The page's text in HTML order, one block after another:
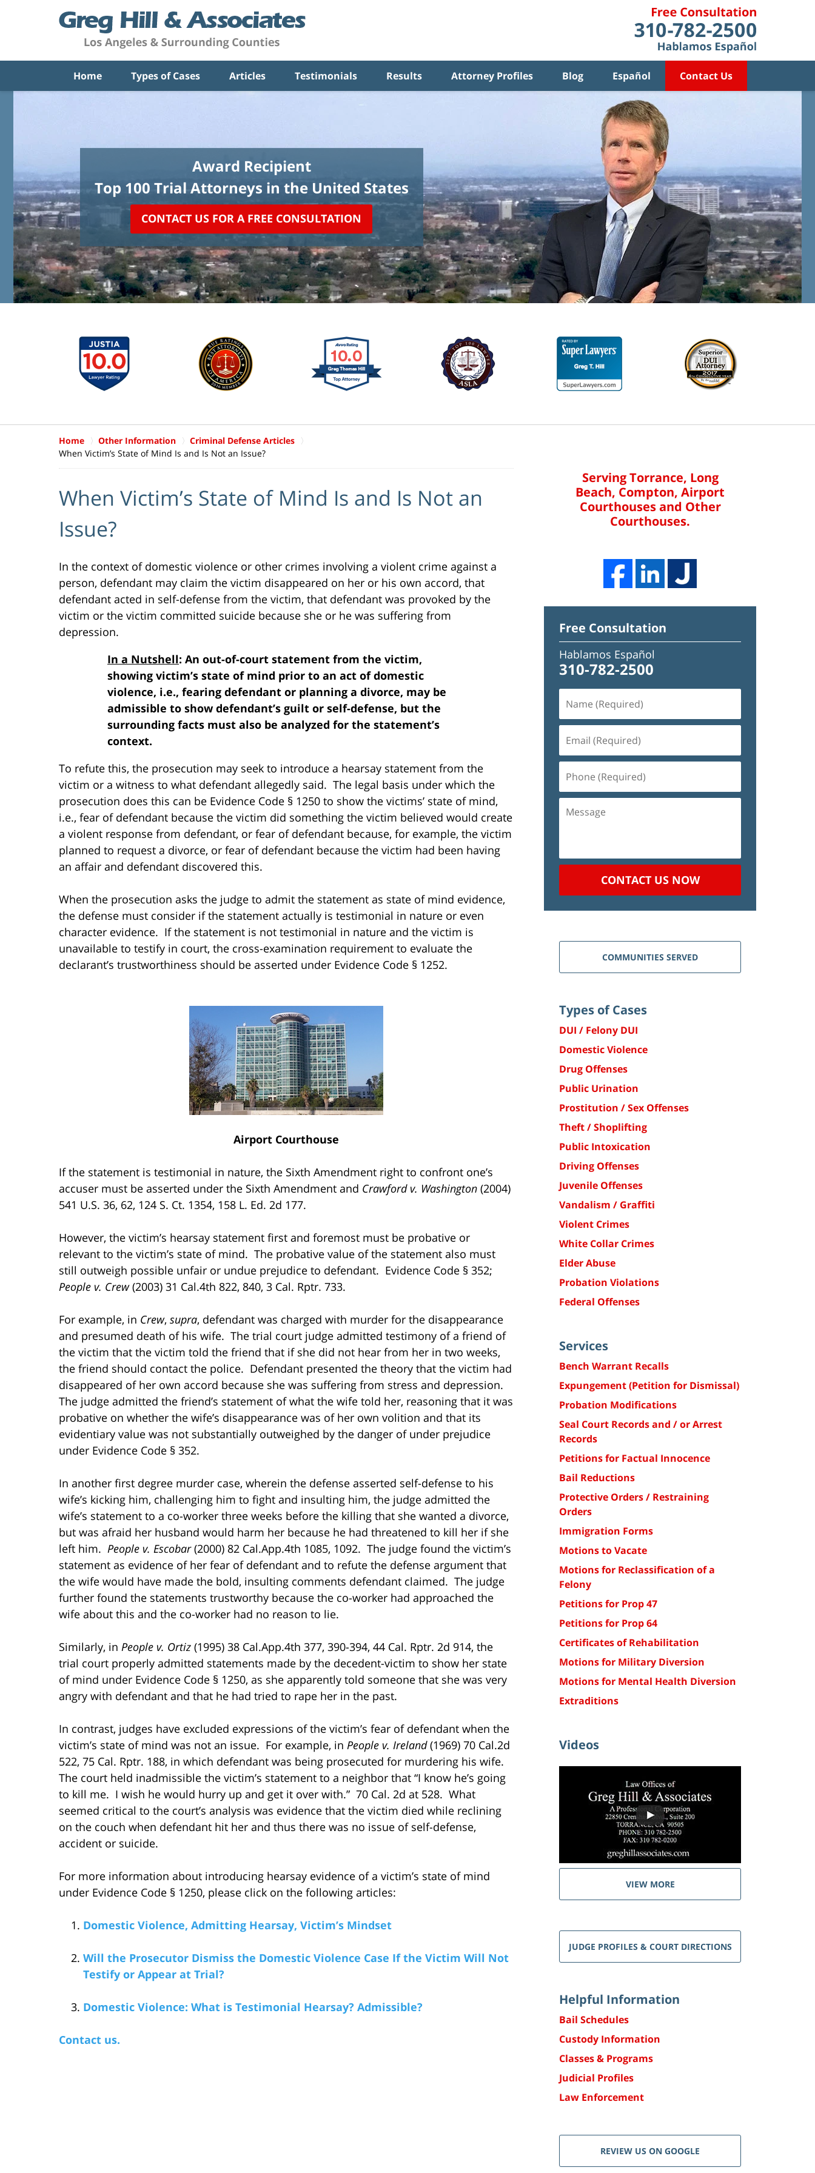
Home Types of Cases Articles Testimonials Results Attorney Profiles Blog Español Contact Us
Award Recipient
Top 100 Trial Attorneys in the United States
CONTACT US FOR A FREE CONSULTATION
Home Other Information
Criminal Defense Articles
When Victim’s State of Mind Is and Is Not an Issue?
When Victim’s State of Mind Is and Is Not an
Issue?
In the context of domestic violence or other crimes involving a violent crime against a
person, defendant may claim the victim disappeared on her or his own accord, that
defendant acted in self-defense from the victim, that defendant was provoked by the
victim or the victim committed suicide because she or he was suffering from
depression.
In a Nutshell: An out-of-court statement from the victim,
showing victim’s state of mind prior to an act of domestic
violence, i.e., fearing defendant or planning a divorce, may be
admissible to show defendant’s guilt or self-defense, but the
surrounding facts must also be analyzed for the statement’s
context.
To refute this, the prosecution may seek to introduce a hearsay statement from the
victim or a witness to what defendant allegedly said. The legal basis under which the
prosecution does this can be Evidence Code § 1250 to show the victims’ state of mind,
i.e., fear of defendant because the victim did something the victim believed would create
a violent response from defendant, or fear of defendant because, for example, the victim
planned to request a divorce, or fear of defendant because the victim had been having
an affair and defendant discovered this.
When the prosecution asks the judge to admit the statement as state of mind evidence,
the defense must consider if the statement actually is testimonial in nature or even
character evidence. If the statement is not testimonial in nature and the victim is
unavailable to testify in court, the cross-examination requirement to evaluate the
declarant’s trustworthiness should be asserted under Evidence Code § 1252.
Airport Courthouse
If the statement is testimonial in nature, the Sixth Amendment right to confront one’s
accuser must be asserted under the Sixth Amendment and Crawford v. Washington (2004)
541 U.S. 36, 62, 124 S. Ct. 1354, 158 L. Ed. 2d 177.
However, the victim’s hearsay statement first and foremost must be probative or
relevant to the victim’s state of mind. The probative value of the statement also must
still outweigh possible unfair or undue prejudice to defendant. Evidence Code § 352;
People v. Crew(2003) 31 Cal.4th 822, 840, 3 Cal. Rptr. 733.
For example, in Crew, supra, defendant was charged with murder for the disappearance
and presumed death of his wife. The trial court judge admitted testimony of a friend of
the victim that the victim told the friend that if she did not hear from her in two weeks,
the friend should contact the police. Defendant presented the theory that the victim had
disappeared of her own accord because she was suffering from stress and depression.
The judge admitted the friend’s statement of what the wife told her, reasoning that it was
probative on whether the wife’s disappearance was of her own volition and that its
evidentiary value was not substantially outweighed by the danger of under prejudice
under Evidence Code § 352.
In another first degree murder case, wherein the defense asserted self-defense to his
wife’s kicking him, challenging him to fight and insulting him, the judge admitted the
wife’s statement to a co-worker three weeks before the killing that she wanted a divorce,
but was afraid her husband would harm her because he had threatened to kill her if she
left him. People v. Escobar(2000) 82 Cal.App.4th 1085, 1092. The judge found the victim’s
statement as evidence of her fear of defendant and to refute the defense argument that
the wife would have made the bold, insulting comments defendant claimed. The judge
further found the statements trustworthy because the co-worker had approached the
wife about this and the co-worker had no reason to lie.
Similarly, in People v. Ortiz (1995) 38 Cal.App.4th 377, 390-394, 44 Cal. Rptr. 2d 914, the
trial court properly admitted statements made by the decedent-victim to show her state
of mind under Evidence Code § 1250, as she apparently told someone that she was very
angry with defendant and that he had tried to rape her in the past.
In contrast, judges have excluded expressions of the victim’s fear of defendant when the
victim’s state of mind was not an issue. For example, in People v. Ireland(1969) 70 Cal.2d
522, 75 Cal. Rptr. 188, in which defendant was being prosecuted for murdering his wife.
The court held inadmissible the victim’s statement to a neighbor that “I know he’s going
to kill me. I wish he would hurry up and get it over with.” 70 Cal. 2d at 528. What
seemed critical to the court’s analysis was evidence that the victim died while reclining
on the couch when defendant hit her and thus there was no issue of self-defense,
accident or suicide.
For more information about introducing hearsay evidence of a victim’s state of mind
under Evidence Code § 1250, please click on the following articles:
Domestic Violence, Admitting Hearsay, Victim’s Mindset
Will the Prosecutor Dismiss the Domestic Violence Case If the Victim Will Not
Testify or Appear at Trial?
Domestic Violence: What is Testimonial Hearsay? Admissible?
Contact us.
Serving Torrance, Long
Beach, Compton, Airport
Courthouses and Other
Courthouses.
Free Consultation
Hablamos Español
310-782-2500
(Required)
(Required)
(Required)
CONTACT US NOW
COMMUNITIES SERVED
Types of Cases
DUI / Felony DUI
Domestic Violence
Drug Offenses
Public Urination
Prostitution / Sex Offenses
Theft / Shoplifting
Public Intoxication
Driving Offenses
Juvenile Offenses
Vandalism / Graffiti
Violent Crimes
White Collar Crimes
Elder Abuse
Probation Violations
Federal Offenses
Services
Bench Warrant Recalls
Expungement (Petition for Dismissal)
Probation Modifications
Seal Court Records and / or Arrest
Records
Petitions for Factual Innocence
Bail Reductions
Protective Orders / Restraining
Orders
Immigration Forms
Motions to Vacate
Motions for Reclassification of a
Felony
Petitions for Prop 47
Petitions for Prop 64
Certificates of Rehabilitation
Motions for Military Diversion
Motions for Mental Health Diversion
Extraditions
Videos
VIEW MORE
JUDGE PROFILES & COURT DIRECTIONS
Helpful Information
Bail Schedules
Custody Information
Classes & Programs
Judicial Profiles
Law Enforcement
REVIEW US ON GOOGLE